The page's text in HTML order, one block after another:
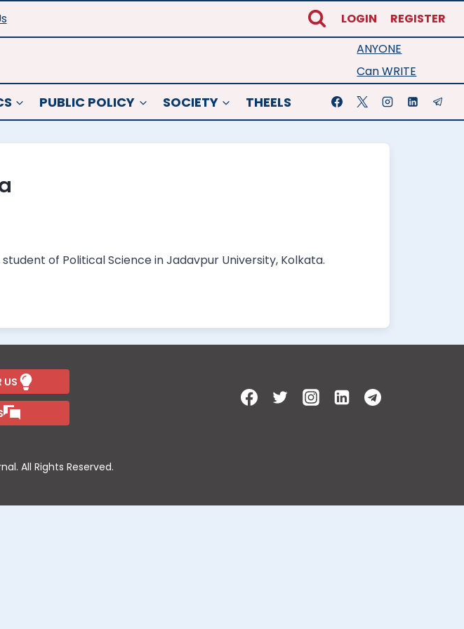
LOGIN REGISTER
ANYONE
Can WRITE
PUBLIC POLICY SOCIETY THEELS
of Political Science in Jadavpur University, Kolkata.
US
All Rights Reserved.